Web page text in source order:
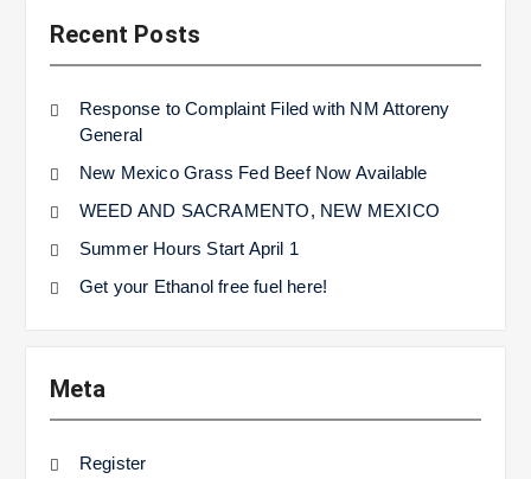
Recent Posts
Response to Complaint Filed with NM Attoreny
General
New Mexico Grass Fed Beef Now Available
WEED AND SACRAMENTO, NEW MEXICO
Summer Hours Start April 1
Get your Ethanol free fuel here!
Meta
Register